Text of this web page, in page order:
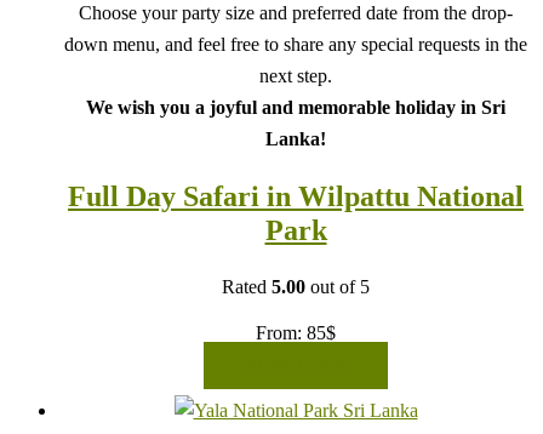
Choose your party size and preferred date from the drop-
down menu, and feel free to share any special requests in the
next step.
We wish you a joyful and memorable holiday in Sri
Lanka!
Full Day Safari in Wilpattu National
Park
Rated 5.00 out of 5
From: 85$